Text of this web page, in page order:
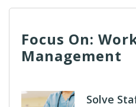
Focus On:
Management
Solve